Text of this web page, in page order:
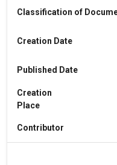
Classification of
Creation Date
Published Date
Creation
Place
Contributor